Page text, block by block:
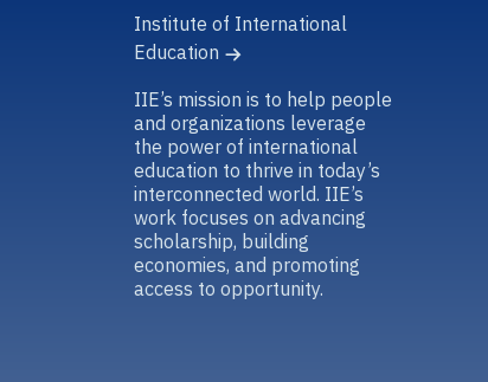
Institute of International
Education
IIE’s mission is to help people
and organizations leverage
the power of international
education to thrive in today’s
interconnected world. IIE’s
work focuses on advancing
scholarship, building
economies, and promoting
access to opportunity.